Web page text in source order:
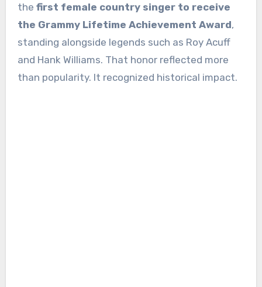
the first female country singer to receive
the Grammy Lifetime Achievement Award,
standing alongside legends such as Roy Acuff
and Hank Williams. That honor reflected more
than popularity. It recognized historical impact.